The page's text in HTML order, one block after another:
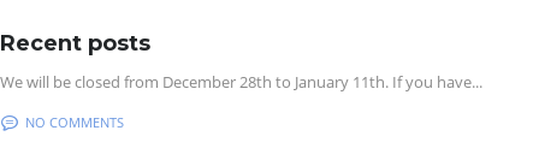
Recent posts
We will be closed from December 28th to January 11th. If you have...
NO COMMENTS